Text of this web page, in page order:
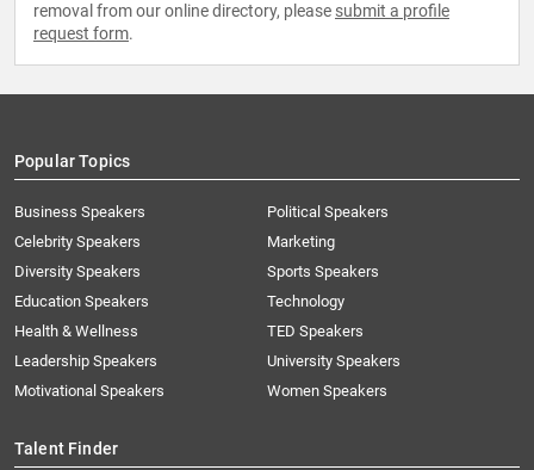
removal from our online directory, please submit a profile
request form.
Popular Topics
Business Speakers
Celebrity Speakers
Diversity Speakers
Education Speakers
Health & Wellness
Leadership Speakers
Motivational Speakers
Political Speakers
Marketing
Sports Speakers
Technology
TED Speakers
University Speakers
Women Speakers
Talent Finder